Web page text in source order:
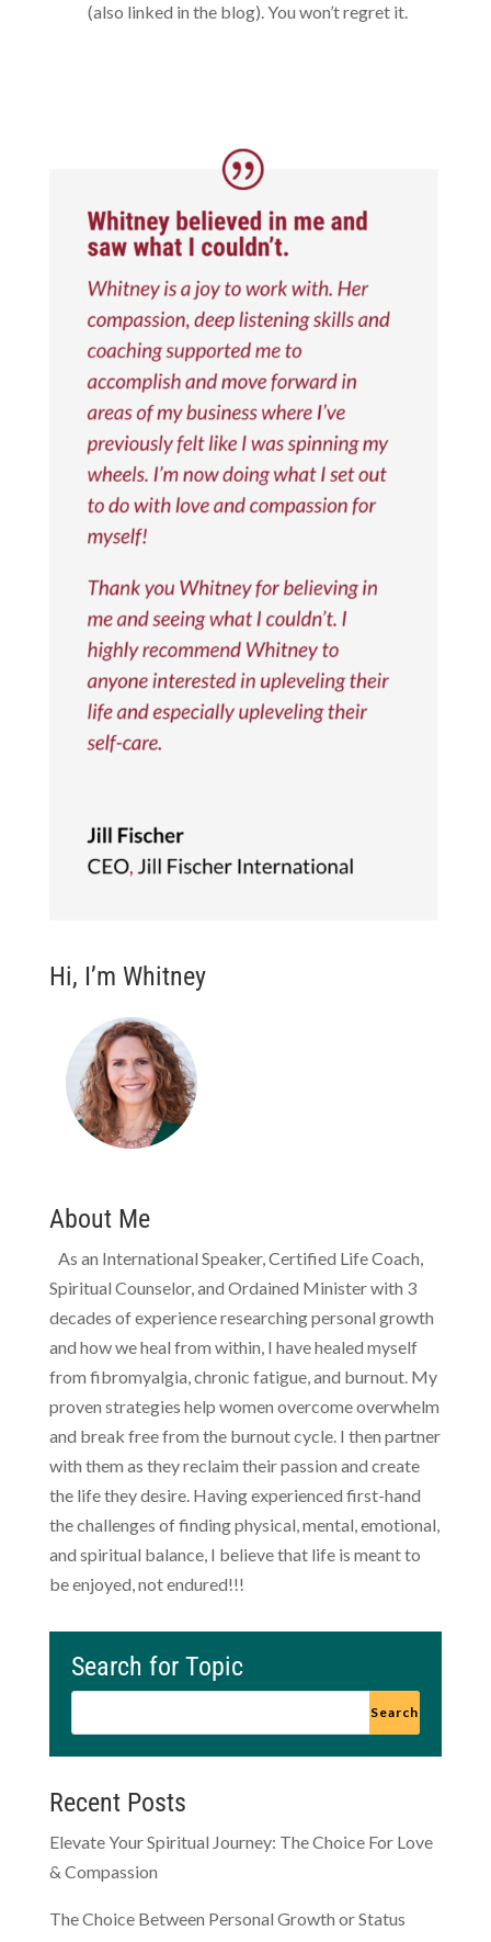
(also linked in the blog). You won’t regret it.
Hi, I’m Whitney
About Me
As an International Speaker, Certified Life Coach,
Spiritual Counselor, and Ordained Minister with 3
decades of experience researching personal growth
and how we heal from within, I have healed myself
from fibromyalgia, chronic fatigue, and burnout. My
proven strategies help women overcome overwhelm
and break free from the burnout cycle. I then partner
with them as they reclaim their passion and create
the life they desire. Having experienced first-hand
the challenges of finding physical, mental, emotional,
and spiritual balance, I believe that life is meant to
be enjoyed, not endured!!!
Search for Topic
Recent Posts
Elevate Your Spiritual Journey: The Choice For Love
& Compassion
The Choice Between Personal Growth or Status